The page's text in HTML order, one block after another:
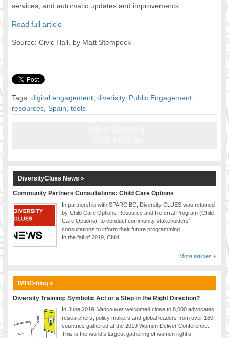
services, and automatic updates and improvements.
Read full article
Source: Civic Hall, by Matt Stempeck
Tags:digital engagement,diverisity, Public Engagement,
resources, Spain,tools
DiversityClues News »
Community Partners Consultations: Child Care Options
In partnership with SPARC BC, Diversity CLUES was retained
by Child Care Options Resource and Referral Program (Child
Care Options) to conduct community stakeholders’
consultations to inform their future programming.
In the fall of 2019, Child …
More articles »
IMHO-blog »
Diversity Training: Symbolic Act or a Step in the Right Direction?
In June 2019, Vancouver welcomed close to 8,000 advocates,
researchers, policy makers and global leaders from over 160
countries gathered at the 2019 Women Deliver Conference.
This is the world’s largest gathering of women right’s